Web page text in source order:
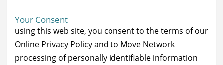
Your Consent
using this web site, you consent to the terms of our
Online Privacy Policy and to Move Network
processing of personally identifiable information